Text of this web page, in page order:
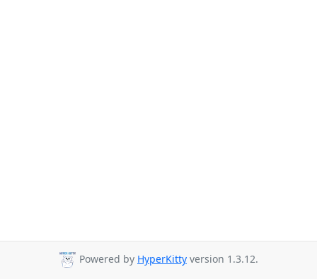
Powered by HyperKitty version 1.3.12.